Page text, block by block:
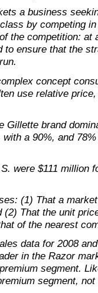
a business
by competing
the competition: at
to ensure that the
concept
use relative
brand
a 90%, and
were $111 million
(1) That a
(2) That the unit
of the nearest
data for 2008
in the Razor
segment.
segment,